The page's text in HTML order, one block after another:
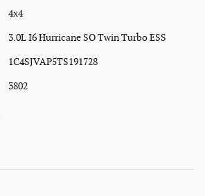
4x4
3.0L I6 Hurricane SO Twin Turbo ESS
1C4SJVAP5TS191728
3802